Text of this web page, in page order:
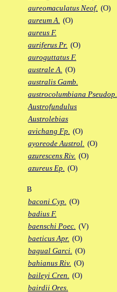
aureomaculatus Neof. (O)
aureum A. (O)
aureus F.
auriferus Pr. (O)
auroguttatus F.
australe A. (O)
australis Gamb.
austrocolumbiana Pseudop.
Austrofundulus
Austrolebias
avichang Fp. (O)
ayoreode Austrol. (O)
azurescens Riv. (O)
azureus Ep. (O)
B
baconi Cyp. (O)
badius F.
baenschi Poec. (V)
baeticus Apr. (O)
bagual Garci. (O)
bahianus Riv. (O)
baileyi Cren. (O)
bairdii Ores.